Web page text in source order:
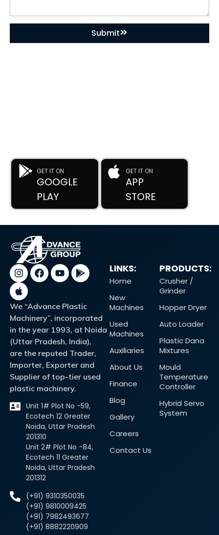
Submit
GET IT ON
GOOGLE
PLAY
GET IT ON
APP
STORE
We “Advance Plastic
Machinery”, incorporated
in the year 1993, at Noida
(Uttar Pradesh, India),
are the reputed Trader,
Importer, Exporter and
Supplier of top-tier used
plastic machinery.
Unit 1# Plot No -59,
Ecotech 12 Greater
Noida, Uttar Pradesh
201310
Unit 2# Plot No -84,
Ecotech 11 Greater
Noida, Uttar Pradesh
201312
(+91) 9310350035
(+91) 9810009425
(+91) 7982493677
(+91) 8882220909
LINKS:
Home
New
Machines
Used
Machines
Auxiliaries
About Us
Finance
Blog
Gallery
Careers
Contact Us
PRODUCTS:
Crusher /
Grinder
Hopper Dryer
Auto Loader
Plastic Dana
Mixtures
Mould
Temperature
Controller
Hybrid Servo
System